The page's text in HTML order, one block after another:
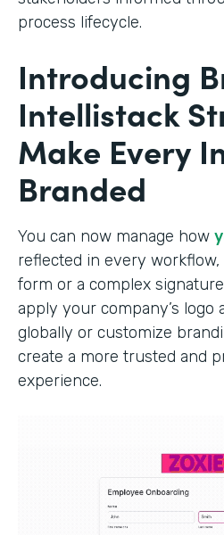
process lifecycle.
Introducing
Intellistack
Make Every
Branded
You can now manage how
reflected in every workflow,
form or a complex
apply your company’s logo
globally or customize
create a more trusted and
experience.